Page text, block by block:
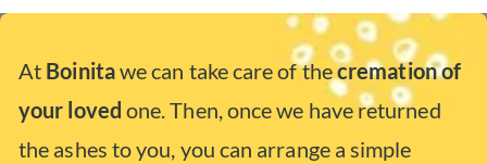
At Boinitawe can take care of thecremation of
your loved one. Then, once we have returned
the ashes to you, you can arrange a simple